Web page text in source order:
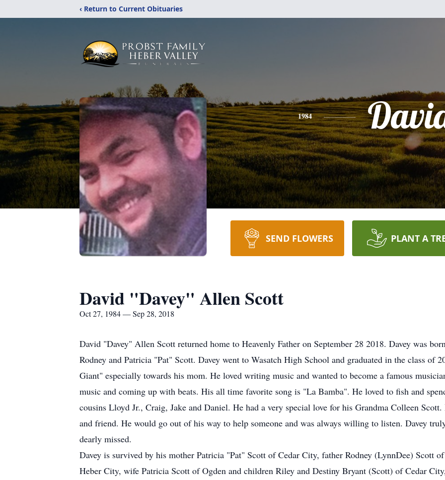
‹ Return to Current Obituaries
1984
SEND FLOWERS PLANT A
David "Davey" Allen Scott
Oct 27, 1984 — Sep 28, 2018
David "Davey" Allen Scott returned home to Heavenly Father on September 28 2018. Davey was
Rodney and Patricia "Pat" Scott. Davey went to Wasatch High School and graduated in the class of
Giant" especially towards his mom. He loved writing music and wanted to become a famous
music and coming up with beats. His all time favorite song is "La Bamba". He loved to fish and
cousins Lloyd Jr., Craig, Jake and Daniel. He had a very special love for his Grandma Colleen
and friend. He would go out of his way to help someone and was always willing to listen. Davey
dearly missed.
Davey is survived by his mother Patricia "Pat" Scott of Cedar City, father Rodney (LynnDee) Scott
Heber City, wife Patricia Scott of Ogden and children Riley and Destiny Bryant (Scott) of Cedar